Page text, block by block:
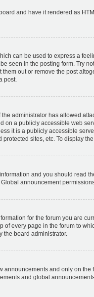
and have it rendered as
can be used to express a
seen in the posting form. Try
out or remove the post
post.
administrator has allowed
on a publicly accessible web
it is a publicly accessible
sites, etc. To display
and you should read
announcement
for the forum you are
of every page in the forum to
the board administrator.
announcements and only on
and global